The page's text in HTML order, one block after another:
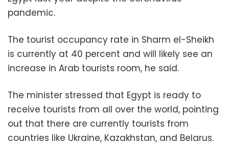
pandemic.
The tourist occupancy rate in Sharm el-Sheikh
is currently at 40 percent and will likely see an
increase in Arab tourists room, he said.
The minister stressed that Egypt is ready to
receive tourists from all over the world, pointing
out that there are currently tourists from
countries like Ukraine, Kazakhstan, and Belarus.